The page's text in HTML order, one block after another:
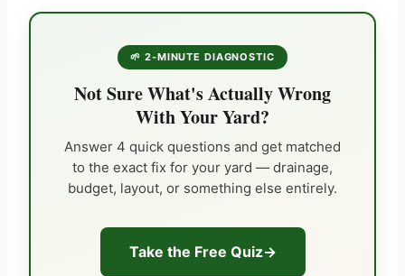
🌱 2-MINUTE DIAGNOSTIC
Not Sure What's Actually Wrong
With Your Yard?
Answer 4 quick questions and get matched
to the exact fix for your yard — drainage,
budget, layout, or something else entirely.
Take the Free Quiz